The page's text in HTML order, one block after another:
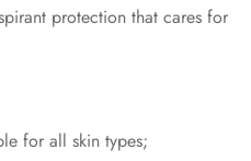
protection that cares for
for all skin types;